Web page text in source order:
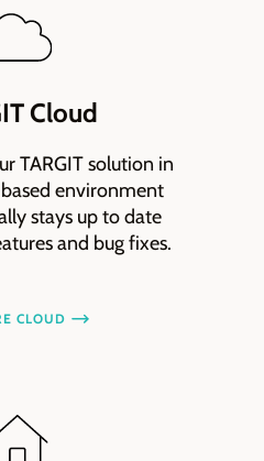
Cloud
TARGIT solution in
environment
stays up to date
and bug fixes.
CLOUD